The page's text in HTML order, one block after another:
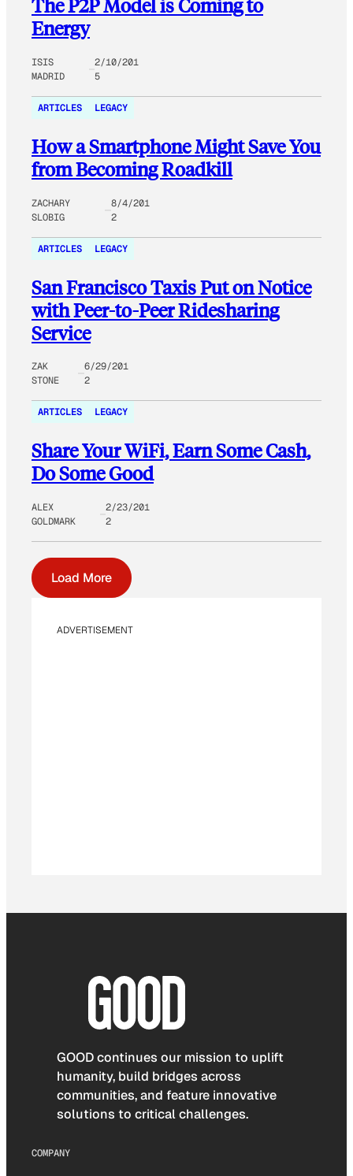
The P2P Model is Coming to
Energy
ISIS
MADRID
2/10/201
5
ARTICLES LEGACY
How a Smartphone Might Save You
from Becoming Roadkill
ZACHARY
SLOBIG
8/4/201
2
ARTICLES LEGACY
San Francisco Taxis Put on Notice
with Peer-to-Peer Ridesharing
Service
ZAK
STONE
6/29/201
2
ARTICLES LEGACY
Share Your WiFi, Earn Some Cash,
Do Some Good
ALEX
GOLDMARK
2/23/201
2
Load More
ADVERTISEMENT
GOOD continues our mission to uplift
humanity, build bridges across
communities, and feature innovative
solutions to critical challenges.
COMPANY